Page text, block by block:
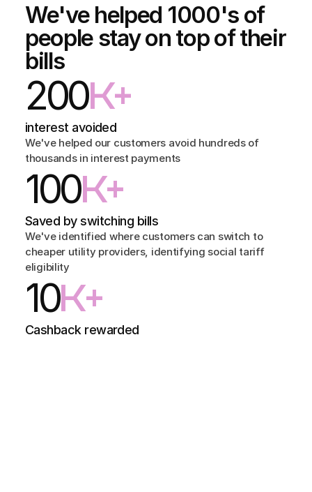
We've helped 1000's of
people stay on top of their
bills
K+
200
interest avoided
We've helped our customers avoid hundreds of
thousands in interest payments
K+
100
Saved by switching bills
We've identified where customers can switch to
cheaper utility providers, identifying social tariff
eligibility
K+
10
Cashback rewarded